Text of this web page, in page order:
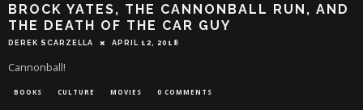
BROCK YATES, THE CANNONBALL RUN, AND
THE DEATH OF THE CAR GUY
DEREK SCARZELLA APRIL 12, 2018
Cannonball!
BOOKS CULTURE MOVIES 0 COMMENTS